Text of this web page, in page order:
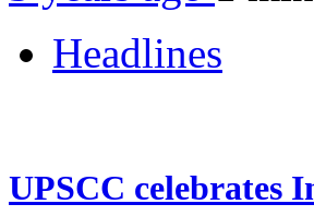
Headlines
UPSCC celebrates